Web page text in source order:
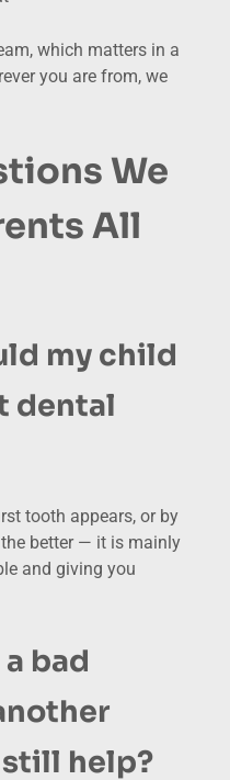
which matters in a
you are from, we
We
All
my child
dental
tooth appears, or by
better — it is mainly
and giving you
bad
help?